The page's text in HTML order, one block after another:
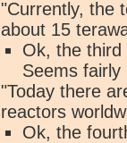
"Currently, the
about 15
Ok, the
Seems fairly
"Today there
reactors
Ok, the